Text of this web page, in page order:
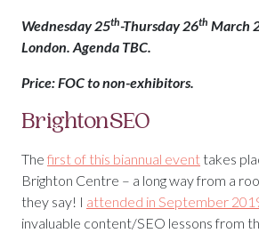
Wednesday 25th-Thursday 26th March
London. Agenda TBC.
Price: FOC to non-exhibitors.
BrightonSEO
The first of this biannual eventtakes
Brighton Centre – a long way from a
they say! I attended in September
invaluable content/SEO lessons from